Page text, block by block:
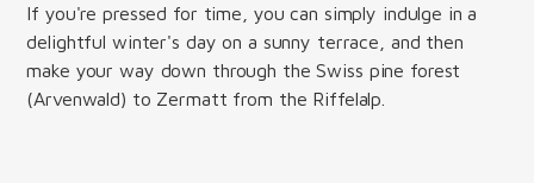
If you're pressed for time, you can simply indulge in a
delightful winter's day on a sunny terrace, and then
make your way down through the Swiss pine forest
(Arvenwald) to Zermatt from the Riffelalp.